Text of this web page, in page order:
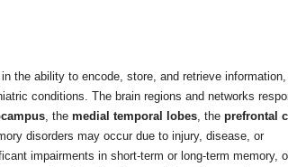
the ability to encode, store, and retrieve information,
conditions. The brain regions and networks
, the medial temporal lobes, the prefrontal
disorders may occur due to injury, disease, or
impairments in short-term or long-term memory,